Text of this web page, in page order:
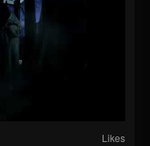
Likes